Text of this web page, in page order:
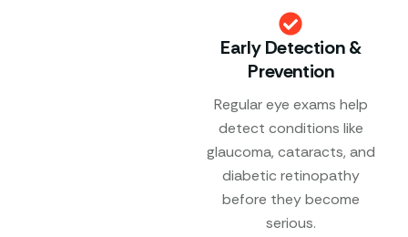
Early Detection &
Prevention
Regular eye exams help
detect conditions like
glaucoma, cataracts, and
diabetic retinopathy
before they become
serious.